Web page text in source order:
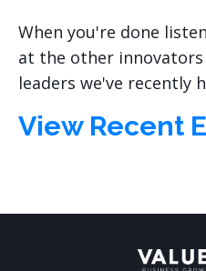
When you're done
at the other
leaders we've recently
View Recent